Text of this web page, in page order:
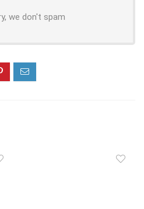
we don't spam